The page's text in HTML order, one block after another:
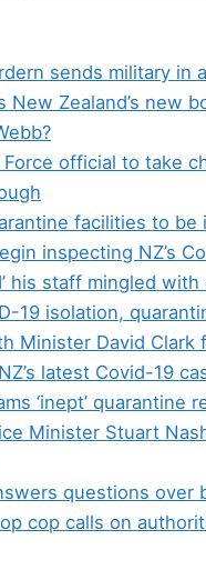
sends military in
New Zealand’s new
official to take
facilities to be
inspecting NZ’s
his staff mingled
19 isolation,
Minister David
latest Covid-19
‘inept’ quarantine
Minister Stuart
questions over
cop calls on